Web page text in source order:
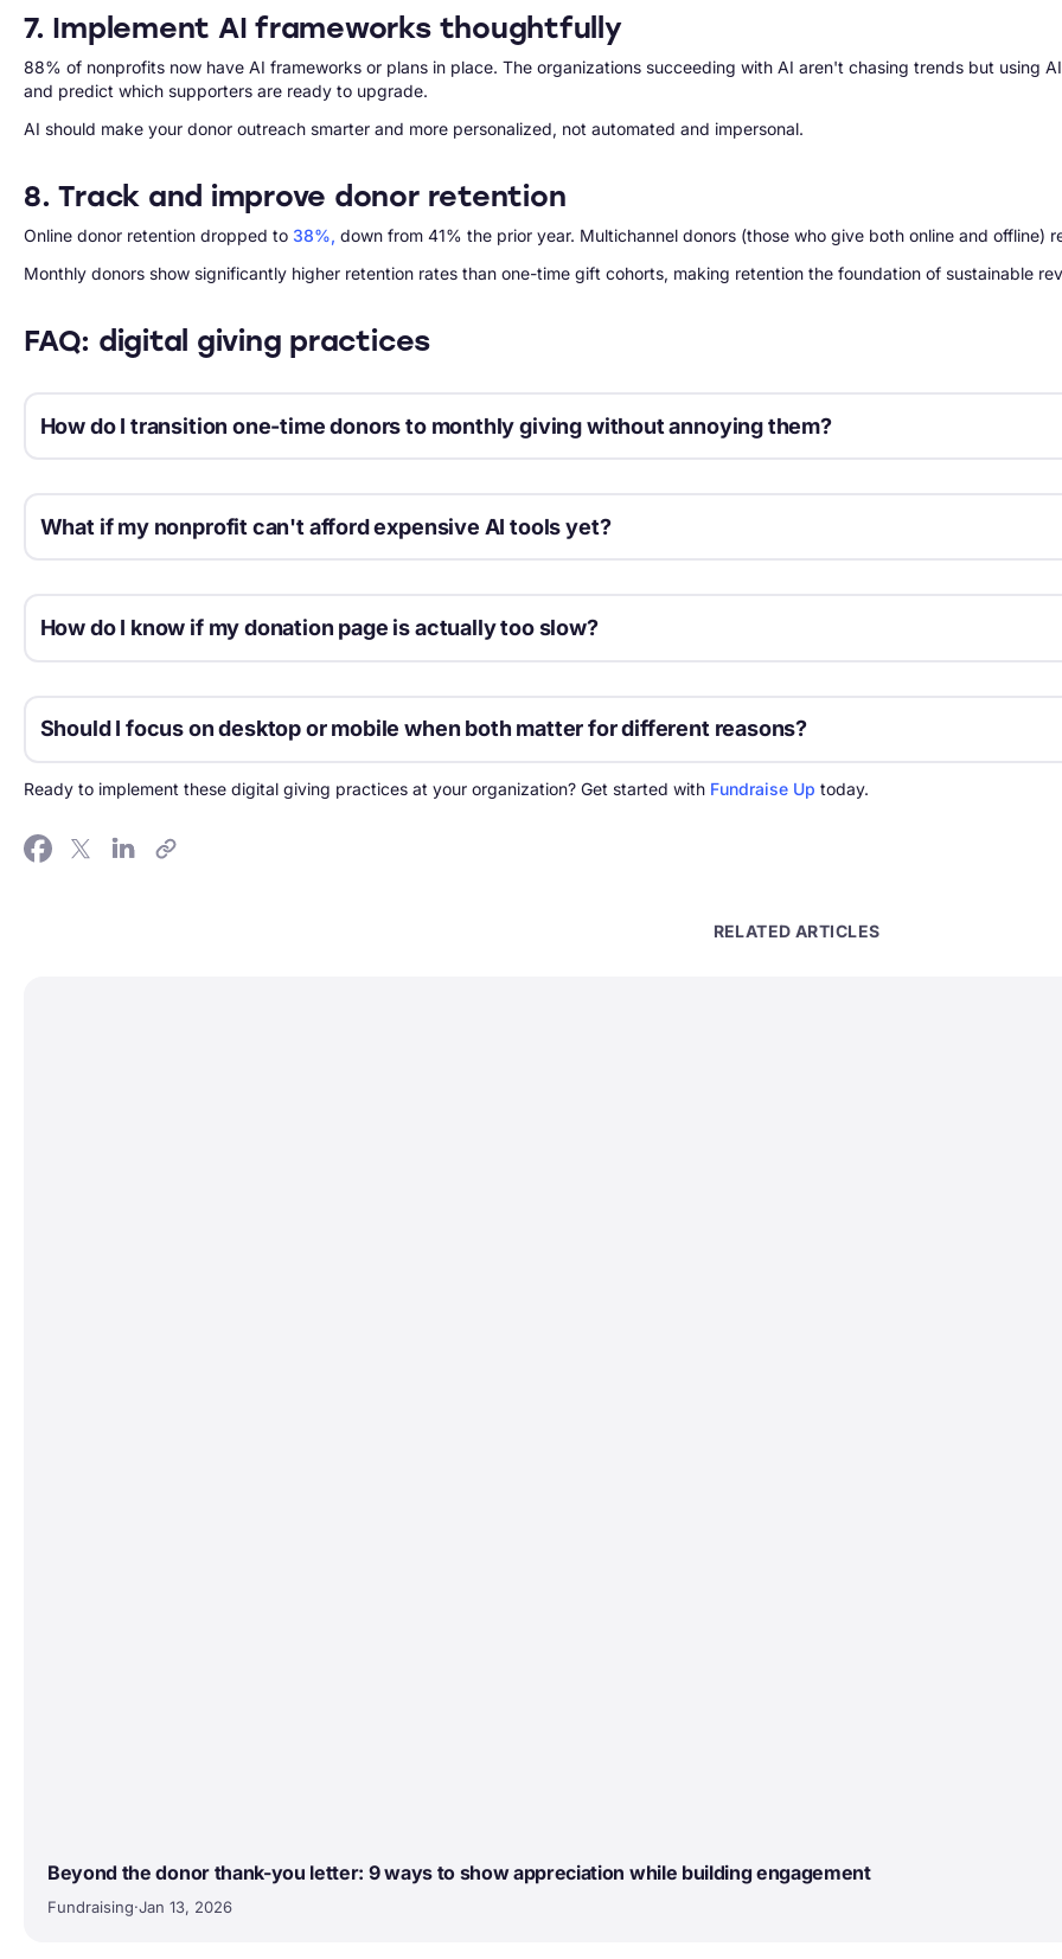
7. Implement AI frameworks thoughtfully
88% of nonprofits now have AI frameworks or plans in place. The organizations succeeding with AI aren't chasing trends but using
and predict which supporters are ready to upgrade.
AI should make your donor outreach smarter and more personalized, not automated and impersonal.
8. Track and improve donor retention
Online donor retention dropped to 38%, down from 41% the prior year. Multichannel donors (those who give both online and offline)
Monthly donors show significantly higher retention rates than one-time gift cohorts, making retention the foundation of sustainable
FAQ: digital giving practices
How do I transition one-time donors to monthly giving without annoying them?
What if my nonprofit can't afford expensive AI tools yet?
How do I know if my donation page is actually too slow?
Should I focus on desktop or mobile when both matter for different reasons?
Ready to implement these digital giving practices at your organization? Get started with Fundraise Up today.
RELATED ARTICLES
Beyond the donor thank-you letter: 9 ways to show appreciation while building engagement
Fundraising·Jan 13, 2026